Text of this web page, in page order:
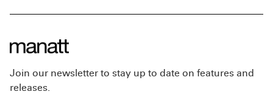
Join our newsletter to stay up to date on features and
releases.